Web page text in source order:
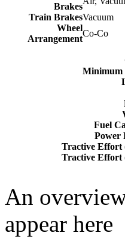
Brakes
Train BrakesVacuum
Wheel
Arrangement
Co-Co
Minimum
Fuel
Power
Tractive Effort
Tractive Effort
An
appear here